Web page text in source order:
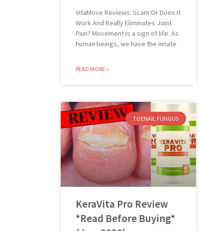
VitaMove Reviews: Scam Or Does It
Work And Really Eliminates Joint
Pain? Movement is a sign of life. As
human beings, we have the innate
READ MORE »
TOENAIL FUNGUS
KeraVita Pro Review
*Read Before Buying*